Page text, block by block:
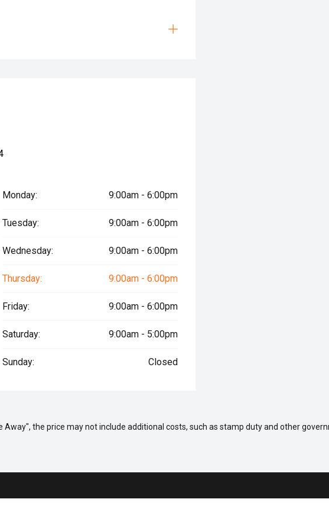
Monday: 9:00am - 6:00pm
Tuesday: 9:00am - 6:00pm
Wednesday: 9:00am - 6:00pm
Thursday: 9:00am - 6:00pm
Friday: 9:00am - 6:00pm
Saturday: 9:00am - 5:00pm
Sunday: Closed
the price may not include additional costs, such as stamp duty and other